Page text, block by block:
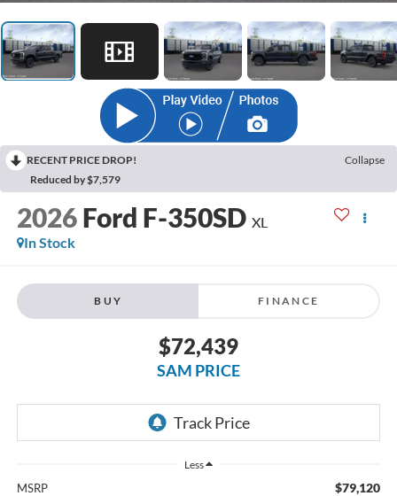
RECENT PRICE DROP!
Collapse
Reduced by $7,579
2026 Ford F-350SD XL
In Stock
BUY FINANCE
$72,439
SAM PRICE
Less
MSRP $79,120